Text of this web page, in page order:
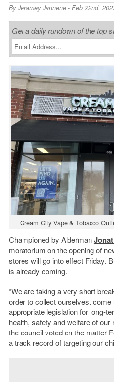
ByJeramey Jannene- Feb 22nd,
Get a daily rundown of the top
Cream City Vape & Tobacco
Championed by Alderman
moratorium on the opening of
stores will go into effect Friday.
is already coming.
“We are taking a very short
order to collect ourselves, come
appropriate legislation for long-
health, safety and welfare of our
the council voted on the matter
a track record of targeting our